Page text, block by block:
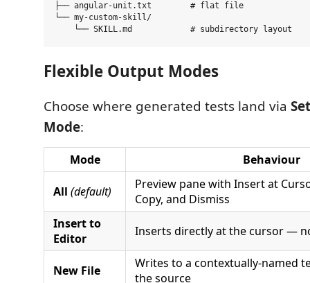
├── angular-unit.txt        # flat file
└── my-custom-skill/
Flexible Output Modes
Choose where generated tests land via
Mode:
Mode Behaviour
All (default)
Preview pane with Insert at
Copy, and Dismiss
Insert to
Editor
Inserts directly at the cursor —
New File
Writes to a contextually-named
the source